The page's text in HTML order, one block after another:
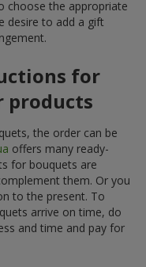
choose the appropriate
desire to add a gift
for
products
the order can be
offers many ready-
for bouquets are
them. Or you
to the present. To
arrive on time, do
and time and pay for